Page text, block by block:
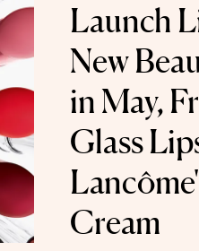
Launch
New
in May,
Glass
Cream